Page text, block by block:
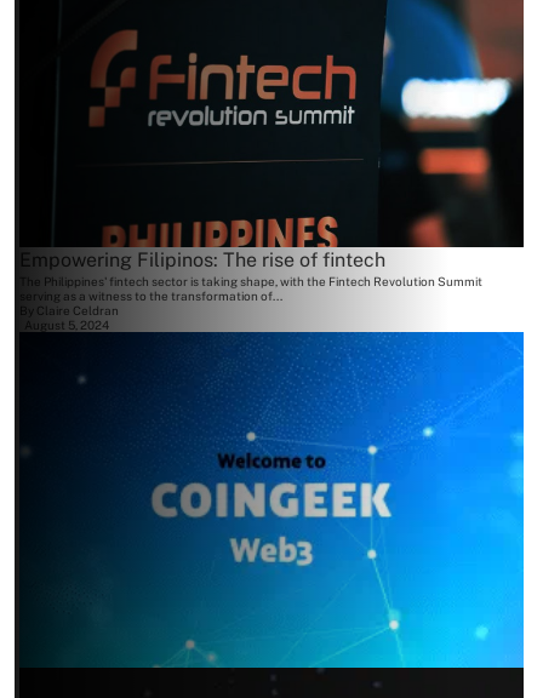
Empowering Filipinos: The rise of fintech
The Philippines' fintech sector is taking shape, with the Fintech Revolution Summit
serving as a witness to the transformation of...
Claire Celdran
August 5, 2024